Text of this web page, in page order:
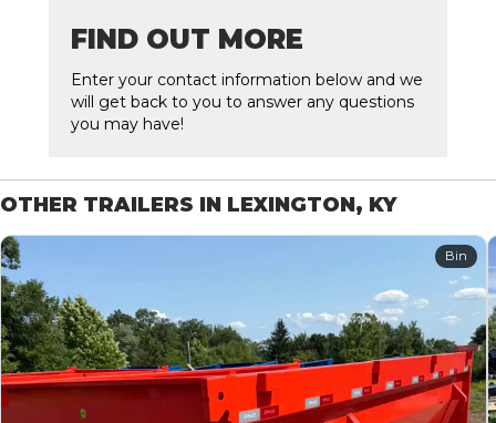
FIND OUT MORE
Enter your contact information below and we
will get back to you to answer any questions
you may have!
OTHER TRAILERS IN LEXINGTON, KY
Bin